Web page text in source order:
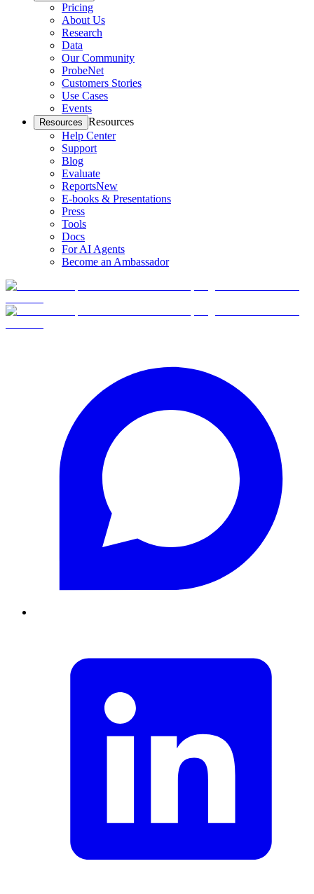
Pricing
About Us
Research
Data
Our Community
ProbeNet
Customers Stories
Use Cases
Events
Resources Resources
Help Center
Support
Blog
Evaluate
ReportsNew
E-books & Presentations
Press
Tools
Docs
For AI Agents
Become an Ambassador